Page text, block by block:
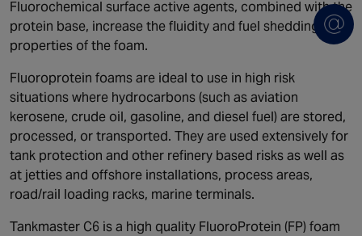
Fluorochemical surface active agents, combined with the
protein base, increase the fluidity and fuel shedding
properties of the foam.
Fluoroprotein foams are ideal to use in high risk
situations where hydrocarbons (such as aviation
kerosene, crude oil, gasoline, and diesel fuel) are stored,
processed, or transported. They are used extensively for
tank protection and other refinery based risks as well as
at jetties and offshore installations, process areas,
road/rail loading racks, marine terminals.
Tankmaster C6 is a high quality FluoroProtein (FP) foam